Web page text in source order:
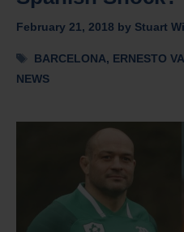
February 21, 2018 by Stuart
Tags
BARCELONA, ERNESTO
NEWS